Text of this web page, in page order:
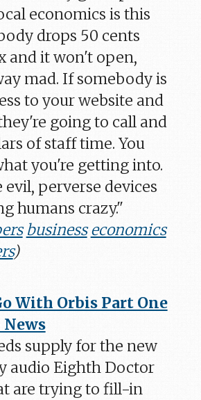
economics is this
drops 50 cents
and it won't open,
mad. If somebody is
to your website and
going to call and
of staff time. You
you're getting into.
evil, perverse devices
humans crazy."
business economics
)
With Orbis Part One
supply for the new
audio Eighth Doctor
are trying to fill-in